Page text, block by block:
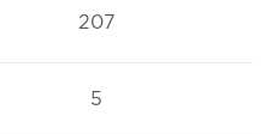
207
5